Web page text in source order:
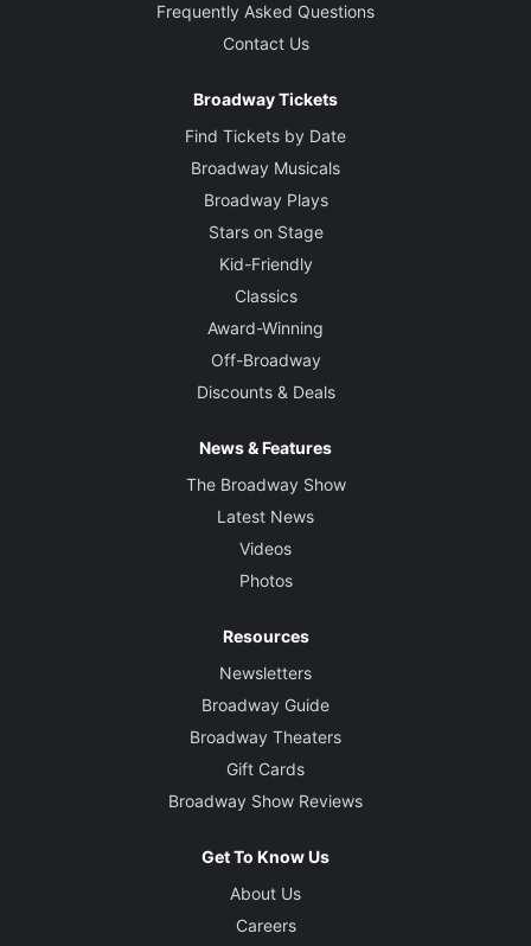
Frequently Asked Questions
Contact Us
Broadway Tickets
Find Tickets by Date
Broadway Musicals
Broadway Plays
Stars on Stage
Kid-Friendly
Classics
Award-Winning
Off-Broadway
Discounts & Deals
News & Features
The Broadway Show
Latest News
Videos
Photos
Resources
Newsletters
Broadway Guide
Broadway Theaters
Gift Cards
Broadway Show Reviews
Get To Know Us
About Us
Careers